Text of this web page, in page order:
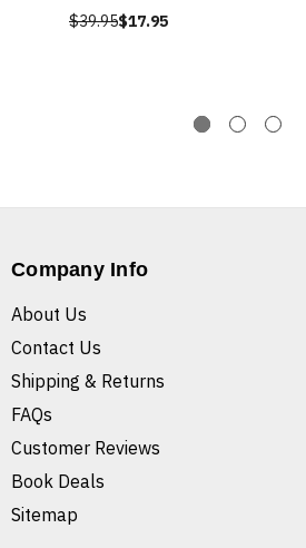
$39.95$17.95
Company Info
About Us
Contact Us
Shipping & Returns
FAQs
Customer Reviews
Book Deals
Sitemap